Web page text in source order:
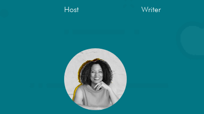
Host Writer